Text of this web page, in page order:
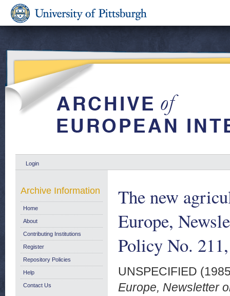
Login
The new
Europe,
Policy No.
UNSPECIFIED
Europe, Newsletter
Archive Information
Home
About
Contributing Institutions
Register
Repository Policies
Help
Contact Us